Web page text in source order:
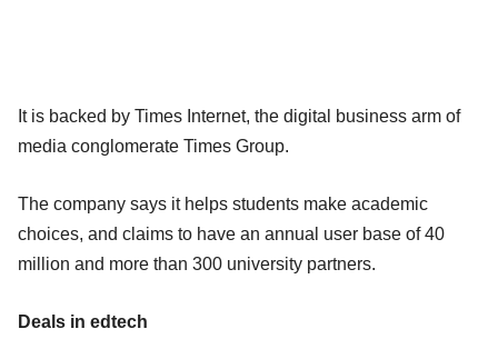
It is backed by Times Internet, the digital business arm of
media conglomerate Times Group.
The company says it helps students make academic
choices, and claims to have an annual user base of 40
million and more than 300 university partners.
Deals in edtech